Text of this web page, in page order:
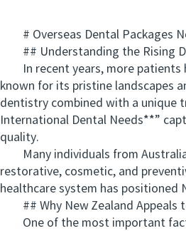
# Overseas Dental Packages
## Understanding the Rising
In recent years, more patients
known for its pristine landscapes
dentistry combined with a unique
International Dental Needs**”
quality.
Many individuals from Australia,
restorative, cosmetic, and
healthcare system has positioned
## Why New Zealand Appeals
One of the most important